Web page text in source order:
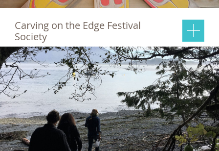
Carving on the Edge Festival
Society